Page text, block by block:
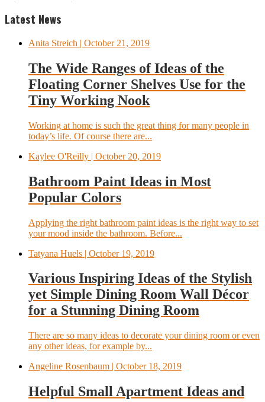
Latest News
Anita Streich | October 21, 2019
The Wide Ranges of Ideas of the
Floating Corner Shelves Use for the
Tiny Working Nook
Working at home is such the great thing for many people in
today’s life. Of course there are...
Kaylee O'Reilly | October 20, 2019
Bathroom Paint Ideas in Most
Popular Colors
Applying the right bathroom paint ideas is the right way to set
your mood inside the bathroom. Before...
Tatyana Huels | October 19, 2019
Various Inspiring Ideas of the Stylish
yet Simple Dining Room Wall Décor
for a Stunning Dining Room
There are so many ideas to decorate your dining room or even
any other ideas, for example by...
Angeline Rosenbaum | October 18, 2019
Helpful Small Apartment Ideas and